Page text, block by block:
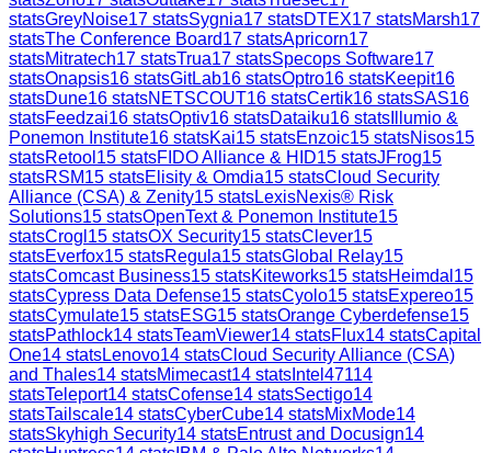
statsGreyNoise17 statsSygnia17 statsDTEX17 statsMarsh17
statsThe Conference Board17 statsApricorn17
statsMitratech17 statsTrua17 statsSpecops Software17
statsOnapsis16 statsGitLab16 statsOptro16 statsKeepit16
statsDune16 statsNETSCOUT16 statsCertik16 statsSAS16
statsFeedzai16 statsOptiv16 statsDataiku16 stats Illumio &
Ponemon Institute16 statsKai15 statsEnzoic15 statsNisos15
statsRetool 15 statsFIDO Alliance & HID15 statsJFrog15
statsRSM15 statsElisity & Omdia15 statsCloud Security
Alliance (CSA) & Zenity15 statsLexisNexis® Risk
Solutions15 statsOpenText & Ponemon Institute15
statsCrogl 15 statsOX Security15 statsClever15
statsEverfox15 statsRegula15 statsGlobal Relay15
statsComcast Business15 statsKiteworks15 statsHeimdal 15
statsCypress Data Defense15 statsCyolo15 statsExpereo15
statsCymulate15 statsESG15 statsOrange Cyberdefense15
statsPathlock14 statsTeamViewer14 statsFlux14 statsCapital
One14 statsLenovo14 statsCloud Security Alliance (CSA)
and Thales14 statsMimecast14 stats Intel47114
statsTeleport14 statsCofense14 statsSectigo14
statsTailscale14 statsCyberCube14 statsMixMode14
statsSkyhigh Security14 statsEntrust and Docusign14